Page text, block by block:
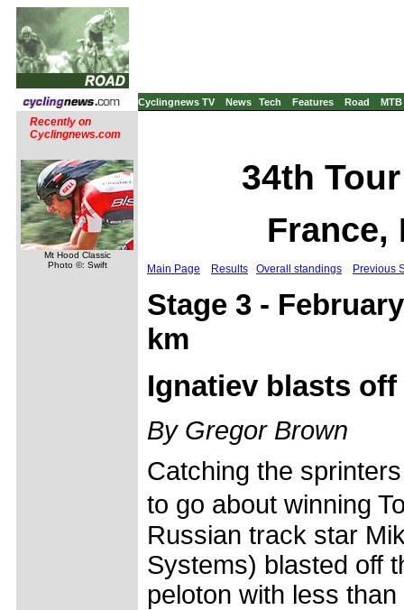
Cyclingnews TV News Tech Features Road MTB
Recently on
Cyclingnews.com
Mt Hood Classic
Photo ©: Swift
34th
France,
Main Page Results Overall standings Previous
Stage 3 -
km
Ignatiev blasts off
By Gregor Brown
Catching the
to go about winning
Russian track star
Systems) blasted off
peloton with less